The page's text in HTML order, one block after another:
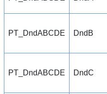
PT_DndABCDE DndB
PT_DndABCDE DndC